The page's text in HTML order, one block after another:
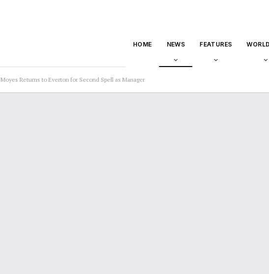
HOME NEWS FEATURES
Moyes Returns to Everton for Second Spell as Manager